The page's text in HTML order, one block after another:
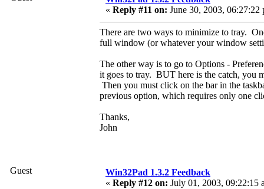
« Reply #11 on: June 30, 2003, 06:27:22
There are two ways to minimize to tray.
full window (or whatever your window
The other way is to go to Options -
it goes to tray. BUT here is the catch, you
Then you must click on the bar in the
previous option, which requires only one
Thanks,
John
Guest
Win32Pad 1.3.2 Feedback
« Reply #12 on: July 01, 2003, 09:22:15